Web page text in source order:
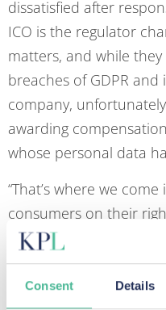
Consent Details
dissatisfied after
ICO is the regulator
matters, and while
breaches of GDPR
company,
awarding
whose personal data
“That’s where we
consumers on their
on their behalf. At
7,500 clients who each
privacy rights and wish